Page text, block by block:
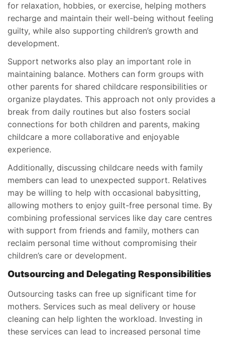
for relaxation, hobbies, or exercise, helping mothers
recharge and maintain their well-being without feeling
guilty, while also supporting children’s growth and
development.
Support networks also play an important role in
maintaining balance. Mothers can form groups with
other parents for shared childcare responsibilities or
organize playdates. This approach not only provides a
break from daily routines but also fosters social
connections for both children and parents, making
childcare a more collaborative and enjoyable
experience.
Additionally, discussing childcare needs with family
members can lead to unexpected support. Relatives
may be willing to help with occasional babysitting,
allowing mothers to enjoy guilt-free personal time. By
combining professional services like day care centres
with support from friends and family, mothers can
reclaim personal time without compromising their
children’s care or development.
Outsourcing and Delegating Responsibilities
Outsourcing tasks can free up significant time for
mothers. Services such as meal delivery or house
cleaning can help lighten the workload. Investing in
these services can lead to increased personal time